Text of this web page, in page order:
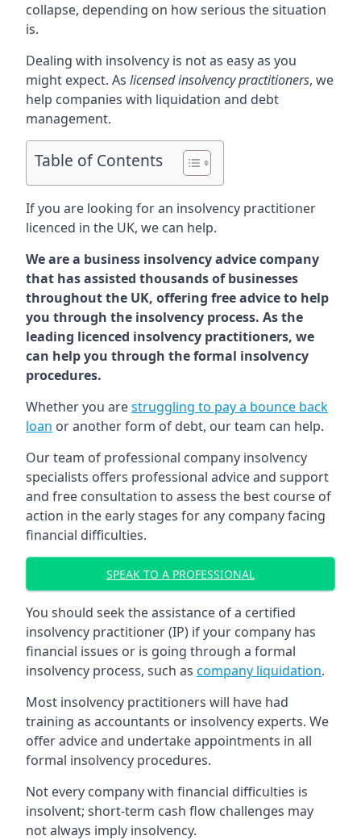
collapse, depending on how serious the situation
is.
Dealing with insolvency is not as easy as you
might expect. As licensed insolvency practitioners, we
help companies with liquidation and debt
management.
Table of Contents
If you are looking for an insolvency practitioner
licenced in the UK, we can help.
We are a business insolvency advice company
that has assisted thousands of businesses
throughout the UK, offering free advice to help
you through the insolvency process. As the
leading licenced insolvency practitioners, we
can help you through the formal insolvency
procedures.
Whether you arestruggling to pay a bounce back
loan or another form of debt, our team can help.
Our team of professional company insolvency
specialists offers professional advice and support
and free consultation to assess the best course of
action in the early stages for any company facing
financial difficulties.
SPEAK TO A PROFESSIONAL
You should seek the assistance of a certified
insolvency practitioner (IP) if your company has
financial issues or is going through a formal
insolvency process, such as company liquidation.
Most insolvency practitioners will have had
training as accountants or insolvency experts. We
offer advice and undertake appointments in all
formal insolvency procedures.
Not every company with financial difficulties is
insolvent; short-term cash flow challenges may
not always imply insolvency.